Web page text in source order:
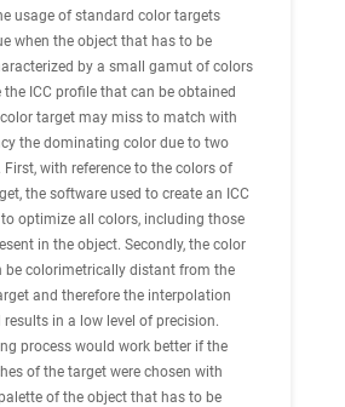
usage of standard color targets
when the object that has to be
by a small gamut of colors
the ICC profile that can be obtained
target may miss to match with
the dominating color due to two
with reference to the colors of
the software used to create an ICC
optimize all colors, including those
in the object. Secondly, the color
be colorimetrically distant from the
and therefore the interpolation
results in a low level of precision.
process would work better if the
of the target were chosen with
of the object that has to be